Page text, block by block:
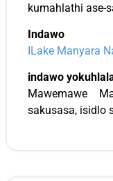
kumahlathi ase-
Indawo
ILake Manyara
indawo
Mawemawe
sakusasa, isidlo